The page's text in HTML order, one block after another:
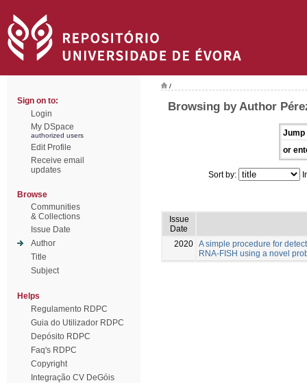
Sign on to:
Login
My DSpace
authorized users
Edit Profile
Receive email
updates
Browse
Communities
& Collections
Issue Date
Author
Title
Subject
Helps
Regulamento RDPC
Guia do Utilizador RDPC
Depósito RDPC
Faq's RDPC
Copyright
Integração CV DeGóis
/
Browsing by Author
Jump
or
Sort by:
Issue
Date
2020 A simple procedure for
RNA-FISH using a novel